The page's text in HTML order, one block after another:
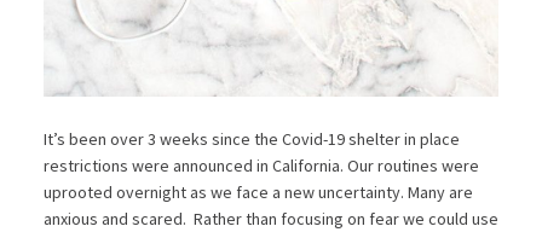
It’s been over 3 weeks since the Covid-19 shelter in place
restrictions were announced in California. Our routines were
uprooted overnight as we face a new uncertainty. Many are
anxious and scared. Rather than focusing on fear we could use